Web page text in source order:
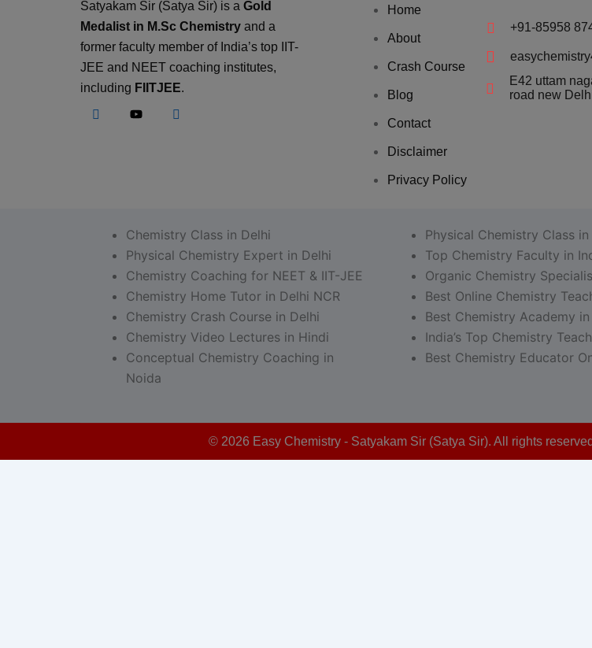
Satyakam Sir (Satya Sir) is a Gold
Medalist in M.Sc Chemistry and a
former faculty member of India’s top IIT-
JEE and NEET coaching institutes,
including FIITJEE.
Home
About
Crash Course
Blog
Contact
Disclaimer
Privacy Policy
+91-85958
E42 uttam
road new
Chemistry Class in Delhi
Physical Chemistry Expert in Delhi
Chemistry Coaching for NEET & IIT-JEE
Chemistry Home Tutor in Delhi NCR
Chemistry Crash Course in Delhi
Chemistry Video Lectures in Hindi
Conceptual Chemistry Coaching in
Noida
Physical Chemistry Class in
Top Chemistry Faculty in
Organic Chemistry
Best Online Chemistry
Best Chemistry Academy in
India’s Top Chemistry
Best Chemistry Educator
© 2026 Easy Chemistry - Satyakam Sir (Satya Sir). All rights